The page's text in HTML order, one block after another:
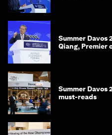
Summer Davos
Qiang, Premier
Summer Davos
must-reads